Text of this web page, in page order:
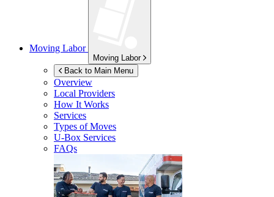
Moving Labor
Moving Labor
Back to Main Menu
Overview
Local Providers
How It Works
Services
Types of Moves
U-Box Services
FAQs